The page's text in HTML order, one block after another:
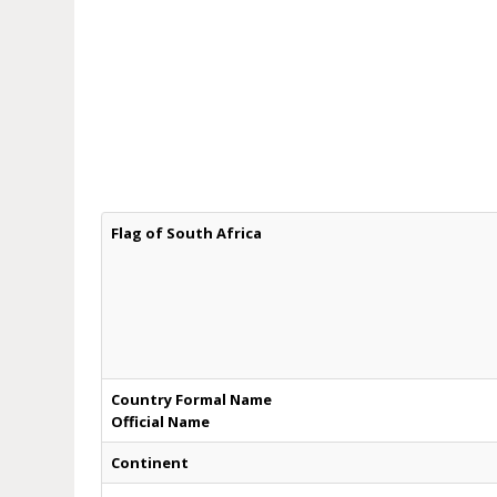
Flag of South Africa
Country Formal Name
Official Name
Continent